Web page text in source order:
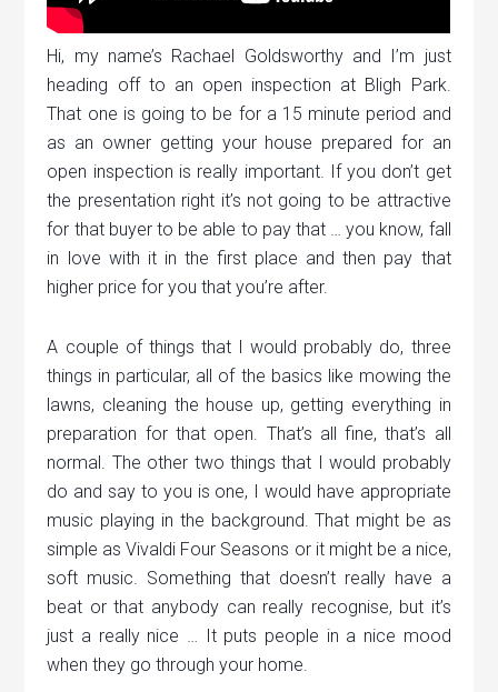
Hi, my name’s Rachael Goldsworthy and I’m just
heading off to an open inspection at Bligh Park.
That one is going to be for a 15 minute period and
as an owner getting your house prepared for an
open inspection is really important. If you don’t get
the presentation right it’s not going to be attractive
for that buyer to be able to pay that … you know, fall
in love with it in the first place and then pay that
higher price for you that you’re after.
A couple of things that I would probably do, three
things in particular, all of the basics like mowing the
lawns, cleaning the house up, getting everything in
preparation for that open. That’s all fine, that’s all
normal. The other two things that I would probably
do and say to you is one, I would have appropriate
music playing in the background. That might be as
simple as Vivaldi Four Seasons or it might be a nice,
soft music. Something that doesn’t really have a
beat or that anybody can really recognise, but it’s
just a really nice … It puts people in a nice mood
when they go through your home.